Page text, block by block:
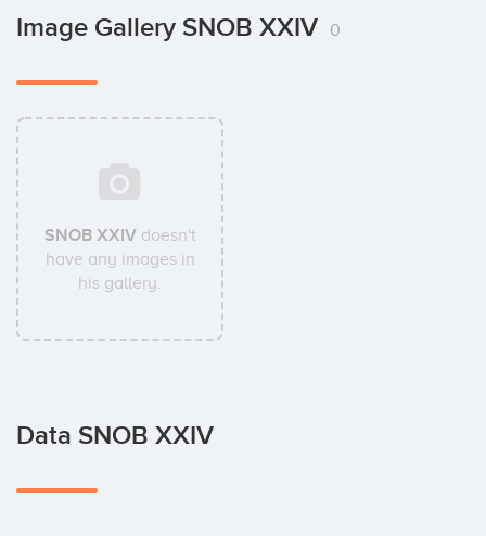
Image Gallery SNOB XXIV 0
SNOB XXIVdoesn't
have any images in
his gallery.
Data SNOB XXIV